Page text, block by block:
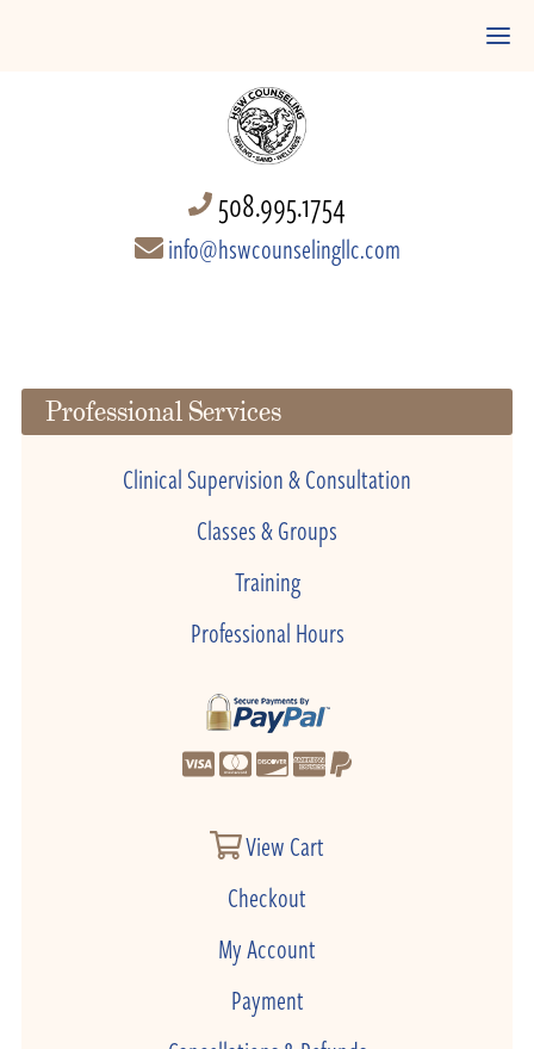
508.995.1754
info@hswcounselingllc.com
Professional Services
Clinical Supervision & Consultation
Classes & Groups
Training
Professional Hours
View Cart
Checkout
My Account
Payment